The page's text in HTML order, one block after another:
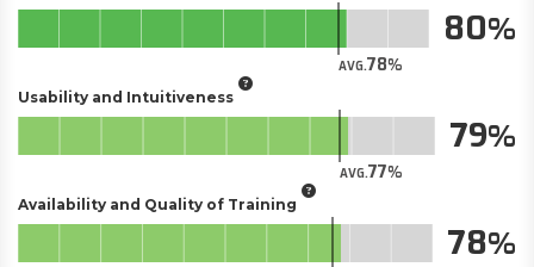
AVG.78
80
Usability and Intuitiveness
AVG.77
79
Availability and Quality of Training
78